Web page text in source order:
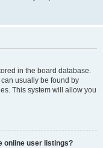
in the board database.
usually be found by
This system will allow you
online user listings?